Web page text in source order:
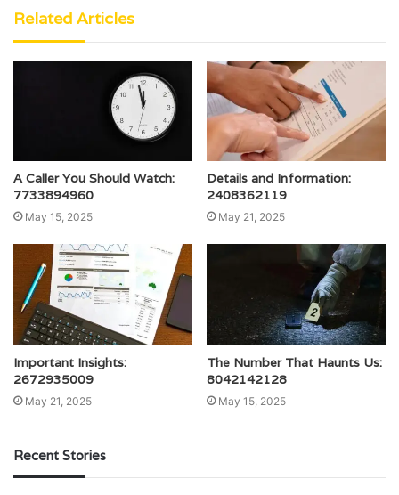
Related Articles
A Caller You Should Watch:
7733894960
May 15, 2025
Details and Information:
2408362119
May 21, 2025
Important Insights:
2672935009
May 21, 2025
The Number That Haunts Us:
8042142128
May 15, 2025
Recent Stories